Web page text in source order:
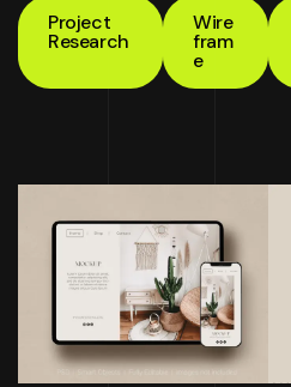
Project
Research
Wire
fram
e